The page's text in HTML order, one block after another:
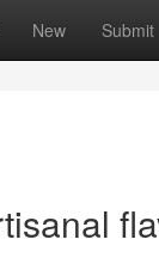
New Submit